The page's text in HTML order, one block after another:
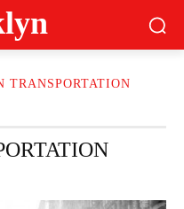
TRANSPORTATION